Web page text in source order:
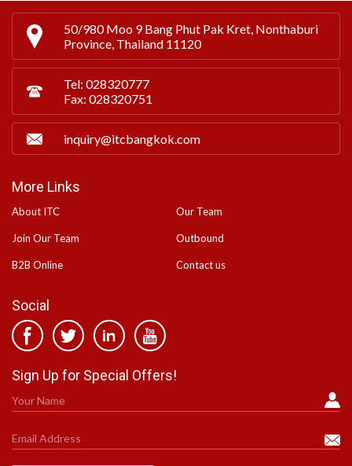
50/980 Moo 9 Bang Phut Pak Kret, Nonthaburi
Province, Thailand 11120
Tel: 028320777
Fax: 028320751
inquiry@itcbangkok.com
More Links
About ITC Our Team
Join Our Team Outbound
B2B Online Contact us
Social
Sign Up for Special Offers!